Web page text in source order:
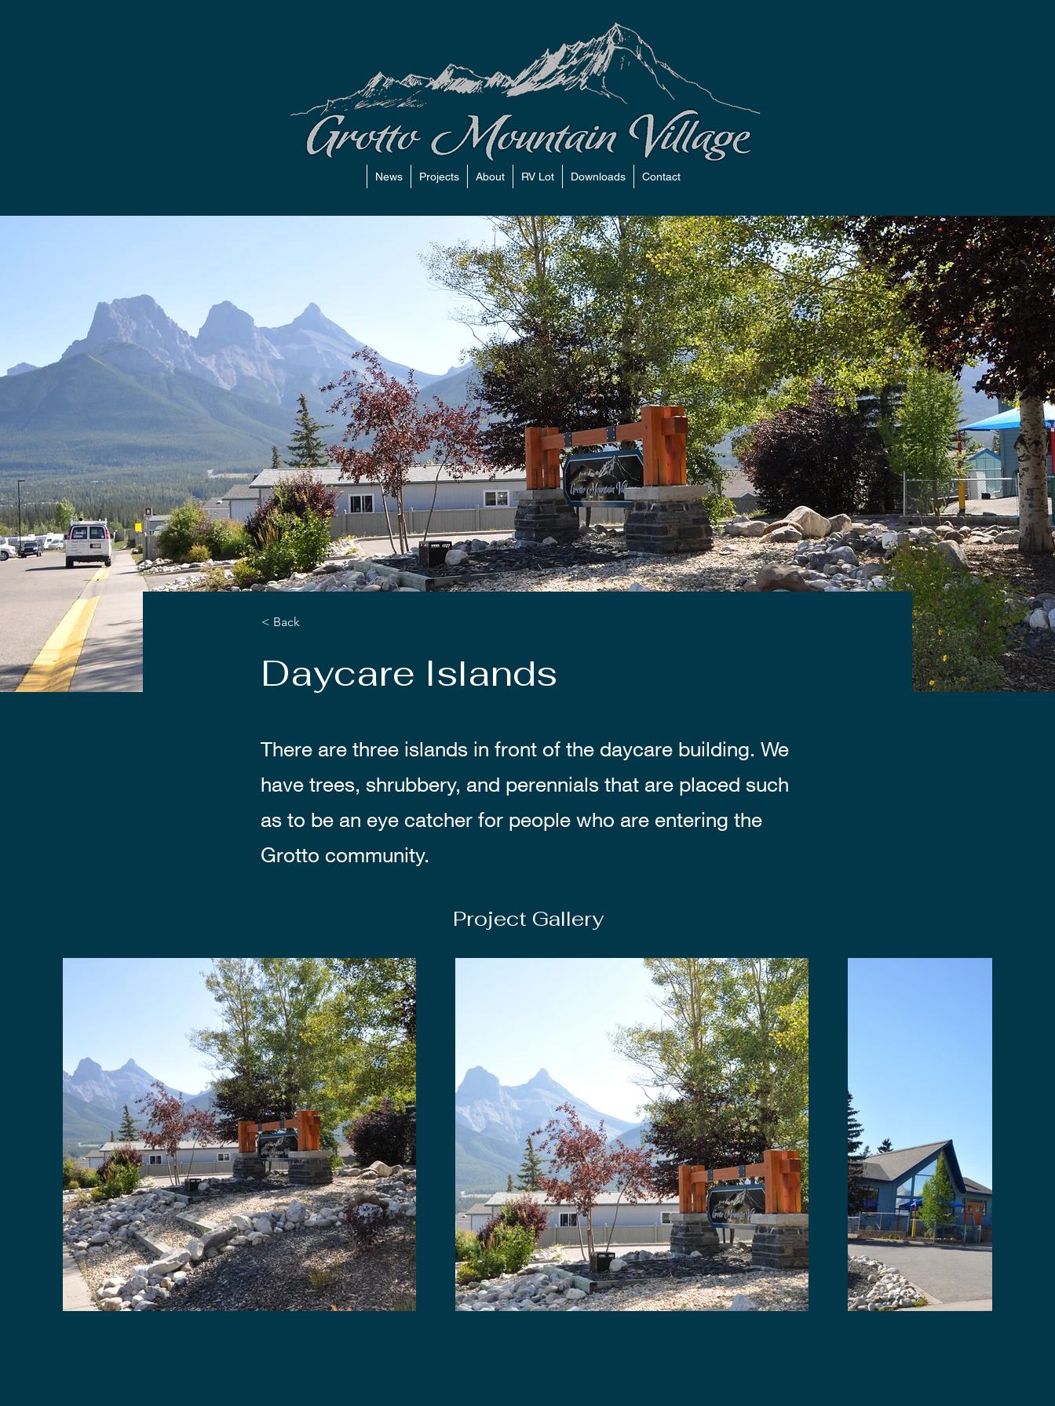
News Projects About RV Lot Downloads Contact
< Back
Daycare Islands
There are three islands in front of the daycare building. We
have trees, shrubbery, and perennials that are placed such
as to be an eye catcher for people who are entering the
Grotto community.
Project Gallery